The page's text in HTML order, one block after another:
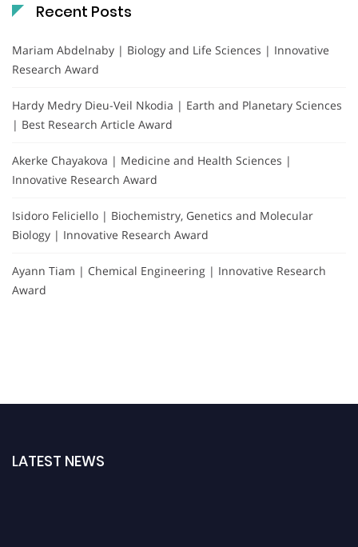
Recent Posts
Mariam Abdelnaby | Biology and Life Sciences | Innovative
Research Award
Hardy Medry Dieu-Veil Nkodia | Earth and Planetary Sciences
| Best Research Article Award
Akerke Chayakova | Medicine and Health Sciences |
Innovative Research Award
Isidoro Feliciello | Biochemistry, Genetics and Molecular
Biology | Innovative Research Award
Ayann Tiam | Chemical Engineering | Innovative Research
Award
LATEST NEWS